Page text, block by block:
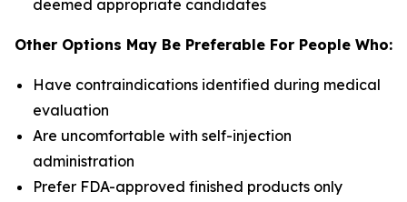
deemed appropriate candidates
Other Options May Be Preferable For People Who:
Have contraindications identified during medical
evaluation
Are uncomfortable with self-injection
administration
Prefer FDA-approved finished products only